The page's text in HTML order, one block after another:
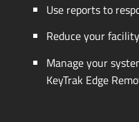
Use reports to
Reduce your
Manage your
KeyTrak Edge